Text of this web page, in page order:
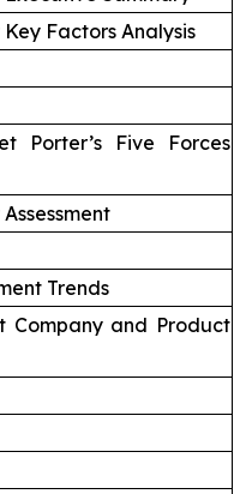
Factors Analysis
Porter’s Five Forces
Trends
Company and Product